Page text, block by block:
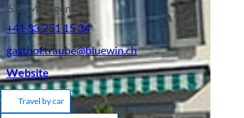
3658 Merligen
+41 33 251 15 34
gasthof.traube@bluewin.ch
Website
Travel by car